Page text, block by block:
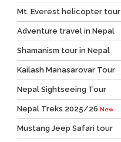
Mt. Everest helicopter tour
Adventure travel in Nepal
Shamanism tour in Nepal
Kailash Manasarovar Tour
Nepal Sightseeing Tour
Nepal Treks 2025/26 New
Mustang Jeep Safari tour